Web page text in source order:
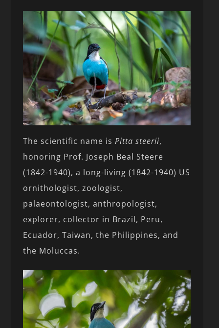
The scientific name isPitta steerii,
honoring Prof. Joseph Beal Steere
(1842-1940), a long-living (1842-1940) US
ornithologist, zoologist,
palaeontologist, anthropologist,
explorer, collector in Brazil, Peru,
Ecuador, Taiwan, the Philippines, and
the Moluccas.